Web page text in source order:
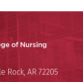
UAMS
of Arkansas for
Rock, AR 72205